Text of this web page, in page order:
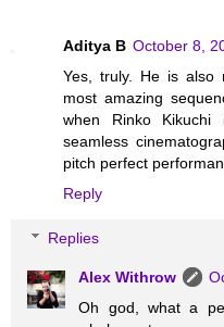
Aditya B October 8,
Yes, truly. He is also
most amazing
when Rinko
seamless
pitch perfect
Reply
Replies
Alex Withrow
Oh god, what a